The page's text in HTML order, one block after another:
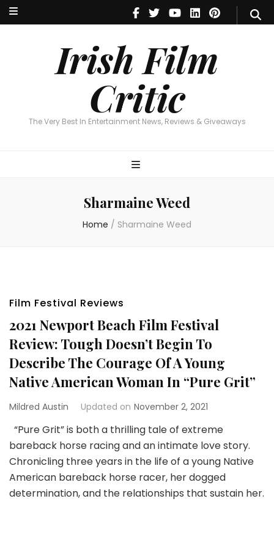
Irish Film
Critic
The Very Best In Entertainment News, Reviews & Giveaways
Irish Film Critic
The Very Best In Entertainment News, Reviews & Giveaways
Sharmaine Weed
Home / Sharmaine Weed
Film Festival Reviews
2021 Newport Beach Film Festival
Review: Tough Doesn’t Begin To
Describe The Courage Of A Young
Native American Woman In “Pure Grit”
Mildred Austin Updated on November 2, 2021
“Pure Grit” is both a thrilling tale of extreme
bareback horse racing and an intimate love story.
Chronicling three years in the life of a young Native
American bareback horse racer, her dogged
determination, and the relationships that sustain her.